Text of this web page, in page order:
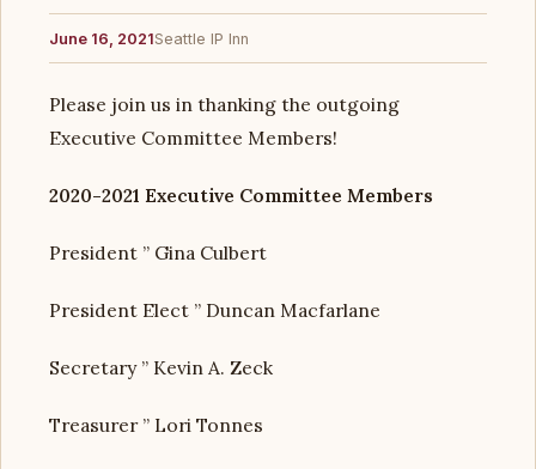
June 16, 2021Seattle IP Inn
Please join us in thanking the outgoing
Executive Committee Members!
2020-2021 Executive Committee Members
President ” Gina Culbert
President Elect ” Duncan Macfarlane
Secretary ” Kevin A. Zeck
Treasurer ” Lori Tonnes